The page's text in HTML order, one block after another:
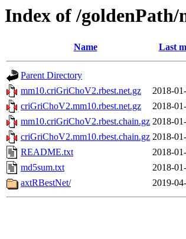
Index of /
Name Last
Parent Directory
mm10.criGriChoV2.rbest.net.gz
2018-
criGriChoV2.mm10.rbest.net.gz
2018-
mm10.criGriChoV2.rbest.chain.gz 2018-
criGriChoV2.mm10.rbest.chain.gz 2018-
README.txt
2018-
md5sum.txt
2018-
axtRBestNet/
2019-